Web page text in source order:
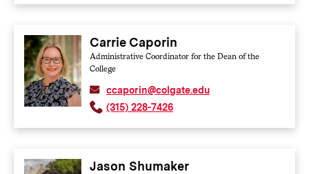
Carrie Caporin
Administrative Coordinator for the Dean of the
College
ccaporin@colgate.edu
(315) 228-7426
Jason Shumaker